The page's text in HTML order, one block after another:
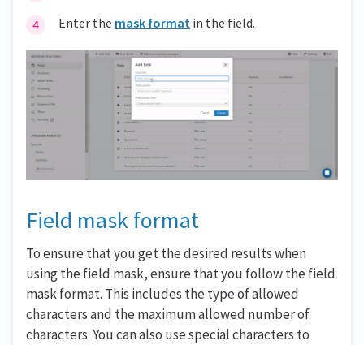
Enter the mask format in the field.
Field mask format
To ensure that you get the desired results when
using the field mask, ensure that you follow the field
mask format. This includes the type of allowed
characters and the maximum allowed number of
characters. You can also use special characters to